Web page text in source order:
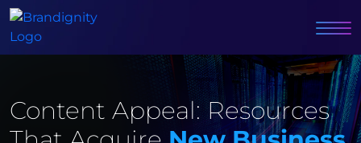
Content Appeal: Resources